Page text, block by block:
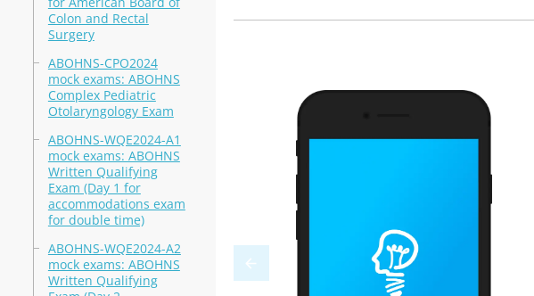
Colon and Rectal
Surgery
ABOHNS-CPO2024
mock exams: ABOHNS
Complex Pediatric
Otolaryngology Exam
ABOHNS-WQE2024-A1
mock exams: ABOHNS
Written Qualifying
Exam (Day 1 for
accommodations exam
for double time)
ABOHNS-WQE2024-A2
mock exams: ABOHNS
Written Qualifying